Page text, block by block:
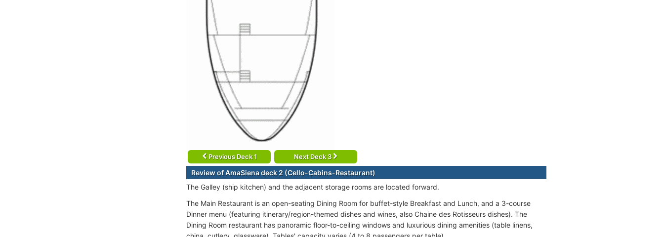
Previous Deck 1 Next Deck 3
Review of AmaSiena deck 2 (Cello-Cabins-Restaurant)
The Galley (ship kitchen) and the adjacent storage rooms are located forward.
The Main Restaurant is an open-seating Dining Room for buffet-style Breakfast and Lunch, and a 3-course
Dinner menu (featuring itinerary/region-themed dishes and wines, also Chaine des Rotisseurs dishes). The
Dining Room restaurant has panoramic floor-to-ceiling windows and luxurious dining amenities (table linens,